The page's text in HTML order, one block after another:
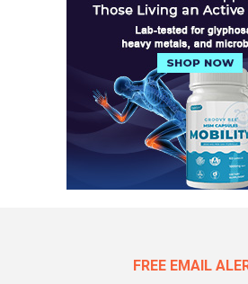
FREE EMAIL